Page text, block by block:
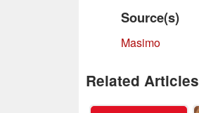
Source(s)
Masimo
Related Articles